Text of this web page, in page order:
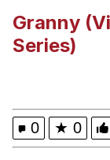
Evil
Granny
Series)
0 ★ 0